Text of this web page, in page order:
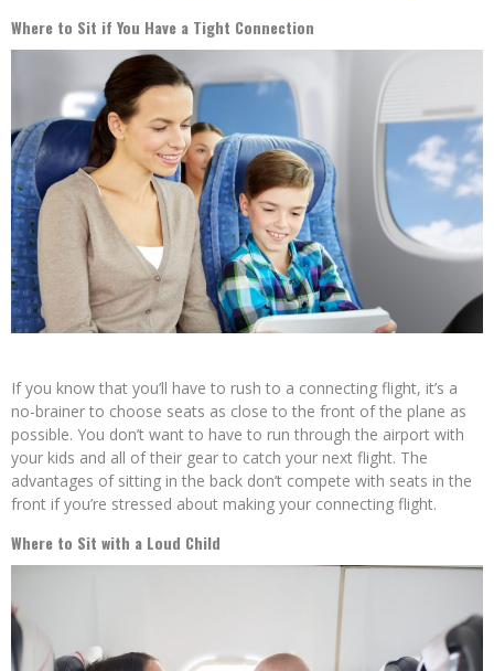
Where to Sit if You Have a Tight Connection
If you know that you’ll have to rush to a connecting flight, it’s a
no-brainer to choose seats as close to the front of the plane as
possible. You don’t want to have to run through the airport with
your kids and all of their gear to catch your next flight. The
advantages of sitting in the back don’t compete with seats in the
front if you’re stressed about making your connecting flight.
Where to Sit with a Loud Child